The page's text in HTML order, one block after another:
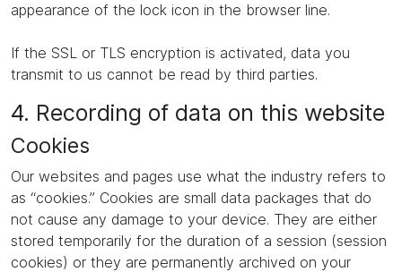
appearance of the lock icon in the browser line.
If the SSL or TLS encryption is activated, data you
transmit to us cannot be read by third parties.
4. Recording of data on this website
Cookies
Our websites and pages use what the industry refers to
as “cookies.” Cookies are small data packages that do
not cause any damage to your device. They are either
stored temporarily for the duration of a session (session
cookies) or they are permanently archived on your